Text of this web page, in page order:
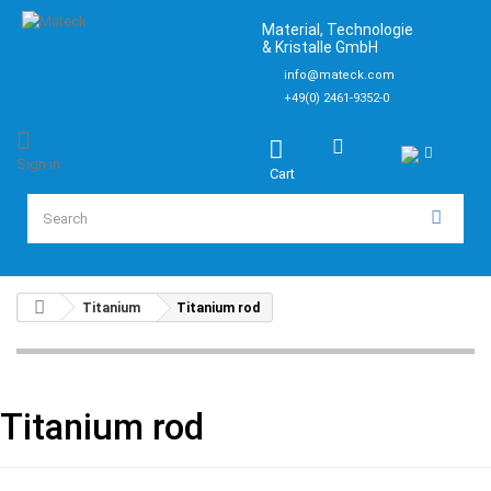
Material, Technologie
& Kristalle GmbH
info@mateck.com
+49(0) 2461-9352-0
Cart
Sign in
Titanium Titanium rod
Titanium rod